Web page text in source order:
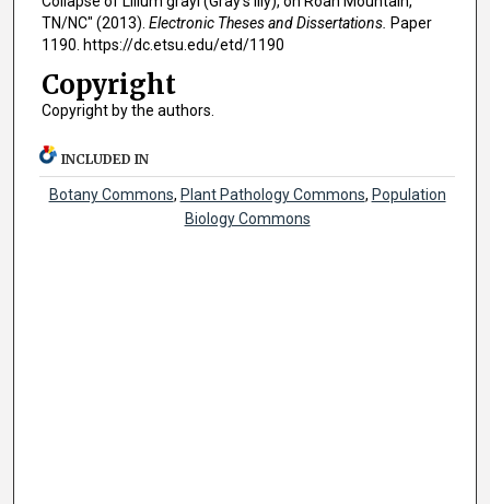
TN/NC" (2013). Electronic Theses and Dissertations. Paper
1190. https://dc.etsu.edu/etd/1190
Copyright
Copyright by the authors.
INCLUDED IN
Botany Commons, Plant Pathology Commons, Population
Biology Commons